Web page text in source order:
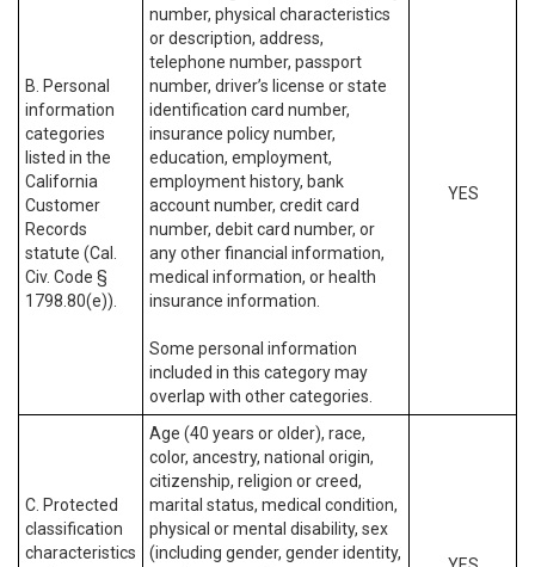
B. Personal
information
categories
listed in the
California
Customer
Records
statute (Cal.
Civ. Code §
1798.80(e)).
number, physical characteristics
or description, address,
telephone number, passport
number, driver’s license or state
identification card number,
insurance policy number,
education, employment,
employment history, bank
account number, credit card
number, debit card number, or
any other financial information,
medical information, or health
insurance information.
Some personal information
included in this category may
overlap with other categories.
YES
C. Protected
classification
characteristics
Age (40 years or older), race,
color, ancestry, national origin,
citizenship, religion or creed,
marital status, medical condition,
physical or mental disability, sex
(including gender, gender identity,